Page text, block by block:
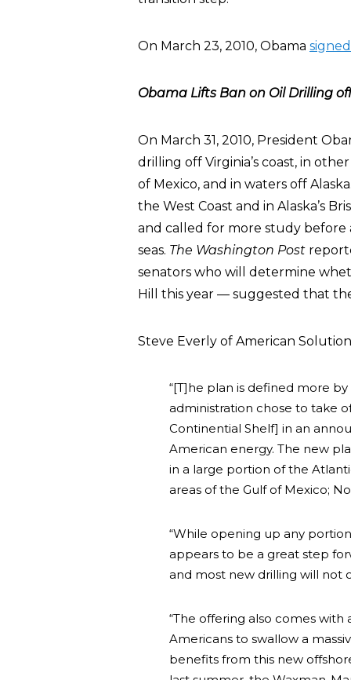
On March 23, 2010, Obama
Obama Lifts Ban on Oil Drilling
On March 31, 2010, President
drilling off Virginia’s coast, in
of Mexico, and in waters off
the West Coast and in Alaska’s
and called for more study before
seas. The Washington Post
senators who will determine
Hill this year — suggested that
Steve Everly of American
“[T]he plan is defined more
administration chose to take
Continential Shelf] in an
American energy. The new
in a large portion of the
areas of the Gulf of Mexico;
“While opening up any
appears to be a great step
and most new drilling will not
“The offering also comes
Americans to swallow a
benefits from this new